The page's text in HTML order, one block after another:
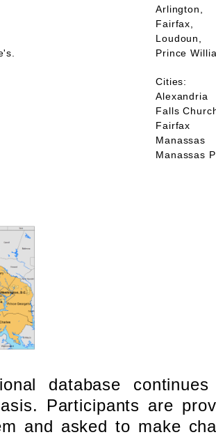
Arlington,
Fairfax,
Loudoun,
Prince
Cities:
Alexandria
Falls
Fairfax
Manassas
Manassas
database
Participants are
and asked to make